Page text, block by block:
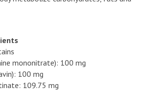
mononitrate): 100 mg
100 mg
109.75 mg